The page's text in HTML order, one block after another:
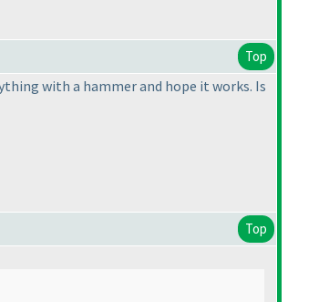
Top
with a hammer and hope it works. Is
Top